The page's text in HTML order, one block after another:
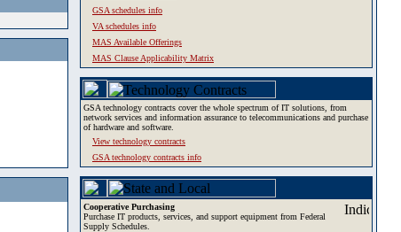
GSA schedules info
VA schedules info
MAS Available Offerings
MAS Clause Applicability Matrix
GSA technology contracts cover the whole spectrum of IT solutions, from
network services and information assurance to telecommunications and purchase
of hardware and software.
View technology contracts
GSA technology contracts info
Cooperative Purchasing
Purchase IT products, services, and support equipment from Federal
Supply Schedules.